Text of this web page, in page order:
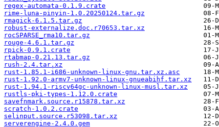
regex-automata-0.1.9.crate
rime-luna-pinyin-1.0.20250124.tar.gz
rmagick-6.1.5.tar.gz
robust-externalize.doc.r70653.tar.xz
rocSPARSE_rma10.tar.gz
rouge-4.6.1.tar.gz
rpick-0.9.1.crate
rtabmap-0.21.13.tar.gz
rush-2.4.tar.xz
rust-1.85.1-i686-unknown-linux-gnu.tar.xz.asc
rust-1.92.0-armv7-unknown-linux-gnueabihf.tar.xz
rust-1.94.1-riscv64gc-unknown-linux-musl.tar.xz
rustls-pki-types-1.12.0.crate
savefnmark.source.r15878.tar.xz
scratch-1.0.2.crate
selinput.source.r53098.tar.xz
serverengine-2.4.0.gem